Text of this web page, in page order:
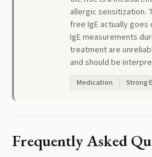
allergic sensitization.
free IgE actually goes
IgE measurements
treatment are
and should be
Medication Strong
Frequently Asked